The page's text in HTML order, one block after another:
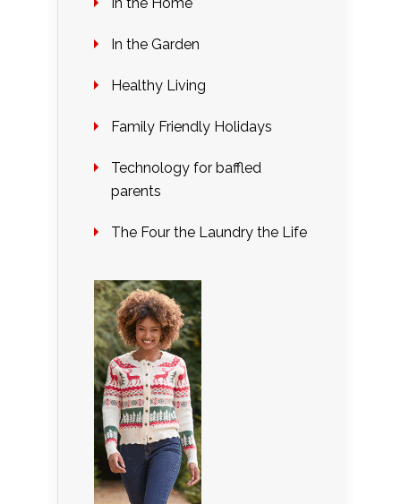
In the Garden
Healthy Living
Family Friendly Holidays
Technology for baffled
parents
The Four the Laundry the Life